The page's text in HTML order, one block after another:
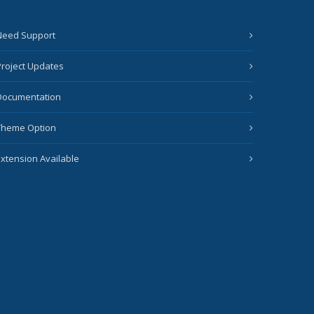
Support
Updates
Option
Available